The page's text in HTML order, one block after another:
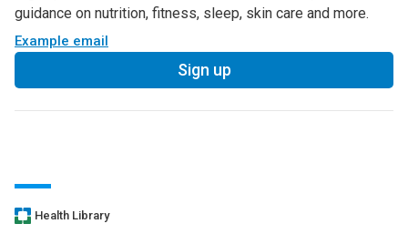
guidance on nutrition, fitness, sleep, skin care and more.
Example email
Sign up
Health Library